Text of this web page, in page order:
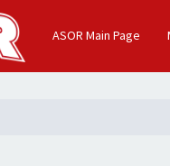
ASOR Main Page